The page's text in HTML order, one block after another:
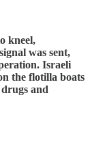
kneel,
was sent,
Israeli
the flotilla boats
and